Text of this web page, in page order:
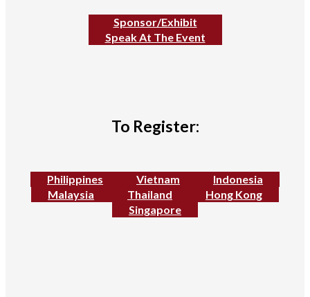
Sponsor/Exhibit
Speak At The Event
To Register:
Philippines Vietnam
Indonesia
Malaysia
Thailand
Hong Kong
Singapore